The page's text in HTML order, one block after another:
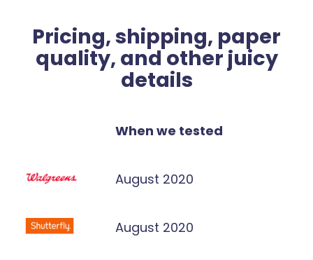
Pricing, shipping, paper
quality, and other juicy
details
When we tested
August 2020
August 2020